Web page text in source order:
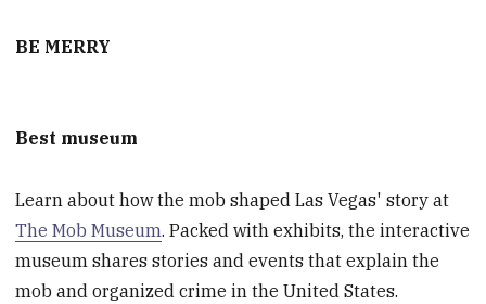
BE MERRY
Best museum
Learn about how the mob shaped Las Vegas' story at
The Mob Museum. Packed with exhibits, the interactive
museum shares stories and events that explain the
mob and organized crime in the United States.